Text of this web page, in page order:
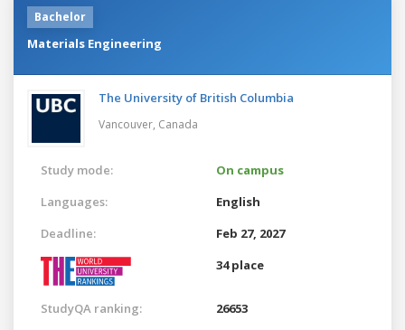
Bachelor
Materials Engineering
The University of British Columbia
Vancouver, Canada
Study mode:
On campus
Languages:
English
Deadline:
Feb 27, 2027
34 place
StudyQA ranking: 26653